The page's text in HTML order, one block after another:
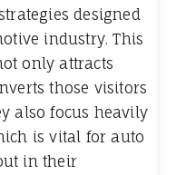
designed
industry. This
only attracts
those visitors
also focus heavily
is vital for auto
in their